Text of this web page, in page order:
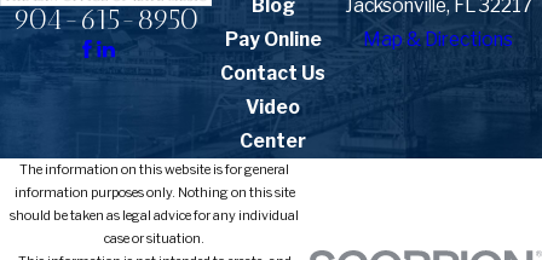
904-615-8950
Blog
Pay Online
Contact Us
Video
Center
Jacksonville, FL 32217
Map & Directions
The information on this website is for general
information purposes only. Nothing on this site
should be taken as legal advice for any individual
case or situation.